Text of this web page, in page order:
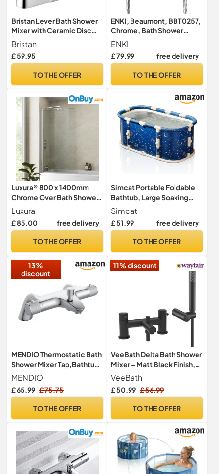
Bristan Lever Bath Shower
Mixer with Ceramic Disc
Valves Chrome, Chrome
Plated
Bristan
£ 59.95
TO THE OFFER
ENKI, Beaumont, BBT0257,
Chrome, Bath Shower
Mixer Taps & Shower
Attachment, Solid Brass,
Cross Handle, Traditional
Valves, Easy to Install
ENKI
£ 79.99 free delivery
TO THE OFFER
Luxura® 800 x 1400mm
Chrome Over Bath Shower
Screen Folding Hinged Door
Glass Panels & Screens for
Baths, Bathroom Frameless
Toughened Safety Glass,
Luxura
£ 85.00 free delivery
TO THE OFFER
Simcat Portable Foldable
Bathtub, Large Soaking
Bathtub for Hot Shower and
Ice Bath, Freestanding Bath
tub for Adults Kids (Blue)
Simcat
£ 51.99 free delivery
TO THE OFFER
13%
discount
MENDIO Thermostatic Bath
Shower Mixer Tap,Bathtub
Shower Mixer
Tap,Thermostatic
Bathroom Shower
Brass,Chrome
MENDIO
£ 65.99 £ 75.75
TO THE OFFER
11% discount
VeeBath Delta Bath Shower
Mixer – Matt Black Finish,
G3/4" Inlet, Dual Lever
Deck Mounted with Round
Shower Head, Bathroom
Shower Attachment
VeeBath
£ 50.99 £ 56.99
TO THE OFFER